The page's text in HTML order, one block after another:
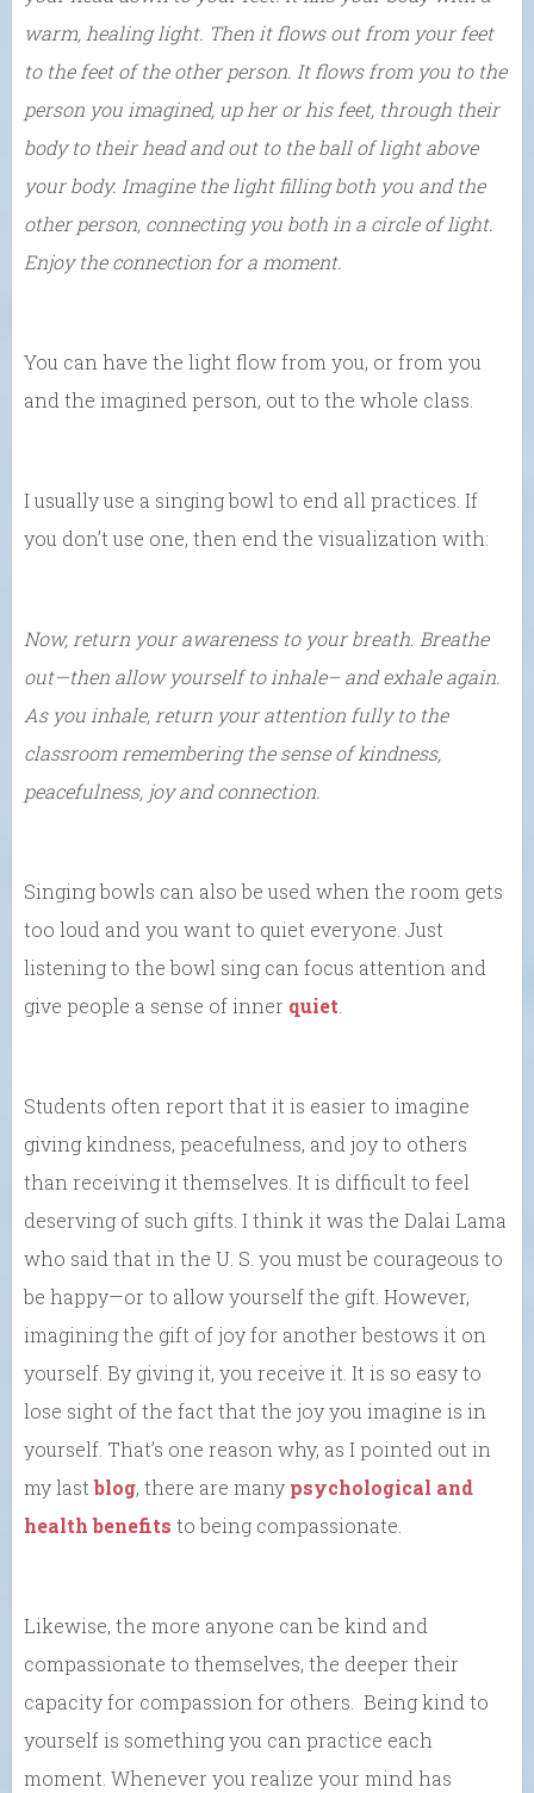
warm, healing light. Then it flows out from your feet
to the feet of the other person. It flows from you to the
person you imagined, up her or his feet, through their
body to their head and out to the ball of light above
your body. Imagine the light filling both you and the
other person, connecting you both in a circle of light.
Enjoy the connection for a moment.
You can have the light flow from you, or from you
and the imagined person, out to the whole class.
I usually use a singing bowl to end all practices. If
you don’t use one, then end the visualization with:
Now, return your awareness to your breath. Breathe
out—then allow yourself to inhale– and exhale again.
As you inhale, return your attention fully to the
classroom remembering the sense of kindness,
peacefulness, joy and connection.
Singing bowls can also be used when the room gets
too loud and you want to quiet everyone. Just
listening to the bowl sing can focus attention and
give people a sense of inner quiet
Students often report that it is easier to imagine
giving kindness, peacefulness, and joy to others
than receiving it themselves. It is difficult to feel
deserving of such gifts. I think it was the Dalai Lama
who said that in the U. S. you must be courageous to
be happy—or to allow yourself the gift. However,
imagining the gift of joy for another bestows it on
yourself. By giving it, you receive it. It is so easy to
lose sight of the fact that the joy you imagine is in
yourself. That’s one reason why, as I pointed out in
my lastblog, there are many psychological and
health benefits to being compassionate.
Likewise, the more anyone can be kind and
compassionate to themselves, the deeper their
capacity for compassion for others. Being kind to
yourself is something you can practice each
moment. Whenever you realize your mind has